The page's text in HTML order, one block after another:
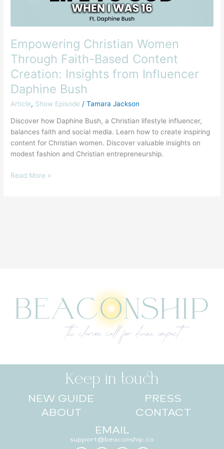
Empowering Christian Women
Through Faith-Based Content
Creation: Insights from Influencer
Daphine Bush
Article, Show Episode /Tamara Jackson
Discover how Daphine Bush, a Christian lifestyle influencer,
balances faith and social media. Learn how to create inspiring
content for Christian women. Discover valuable insights on
modest fashion and Christian entrepreneurship.
Influencer
Daphine
Bush
Read More »
Keep in touch
NEW GUIDE
ABOUT
PRESS
CONTACT
EMAIL
support@beaconship.co